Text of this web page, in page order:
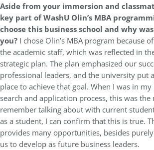
Aside from your immersion and
key part of WashU Olin’s MBA
choose this business school and why
you? I chose Olin’s MBA program because
the academic staff, which was reflected in
strategic plan. The plan emphasized our
professional leaders, and the university put
place to achieve that goal. When I was in
search and application process, this was
remember talking about with current
as a student, I can confirm that this is true.
provides many opportunities, besides
us to develop as future business leaders.